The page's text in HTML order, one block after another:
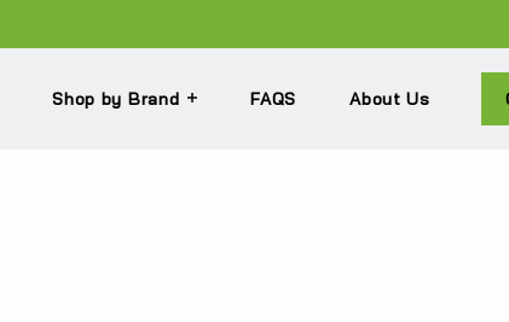
Shop by Brand FAQS About Us